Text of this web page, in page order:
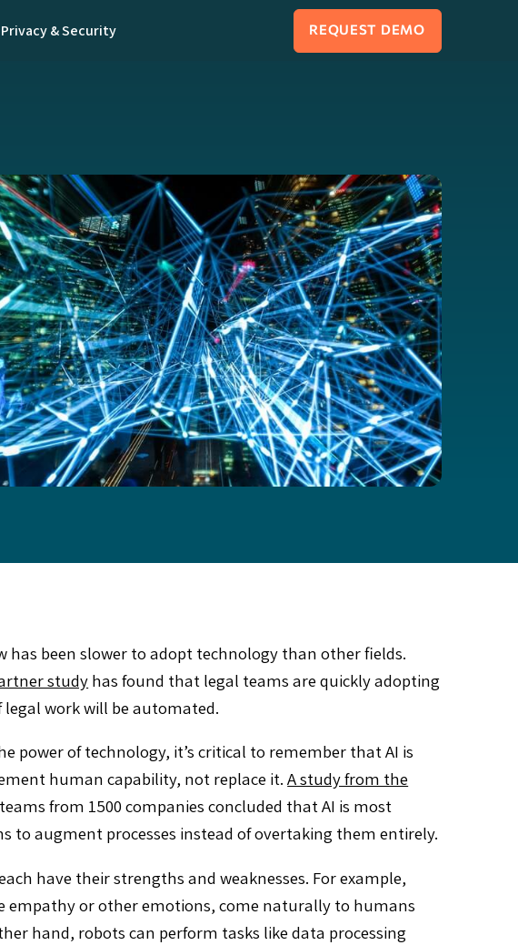
Privacy & Security REQUEST DEMO
has been slower to adopt technology than other fields.
study has found that legal teams are quickly adopting
legal work will be automated.
power of technology, it’s critical to remember that AI is
human capability, not replace it.A study from the
from 1500 companies concluded that AI is most
to augment processes instead of overtaking them entirely.
have their strengths and weaknesses. For example,
empathy or other emotions, come naturally to humans
hand, robots can perform tasks like data processing